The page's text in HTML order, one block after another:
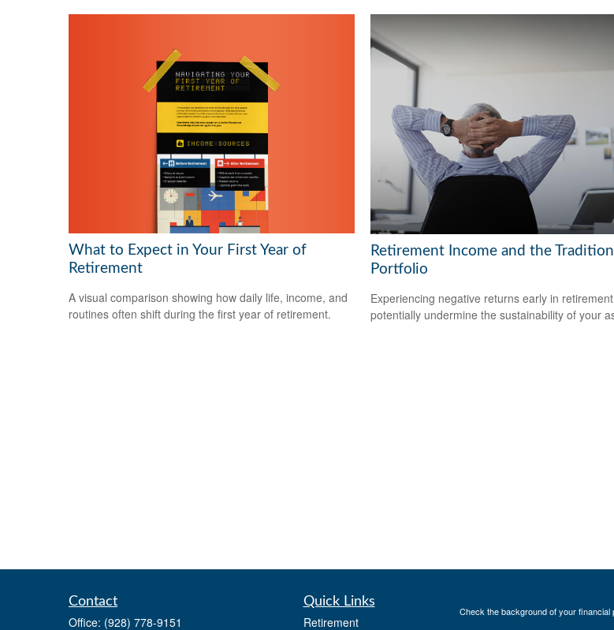
What to Expect in Your First Year of
Retirement
A visual comparison showing how daily life, income, and
routines often shift during the first year of retirement.
Retirement Income and the
Portfolio
Experiencing negative returns early in
potentially undermine the sustainability of your
Contact
Office: (928) 778-9151
Quick Links
Retirement
Check the background of your financial